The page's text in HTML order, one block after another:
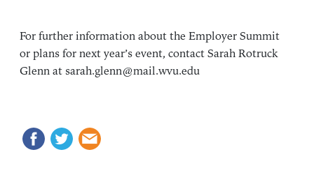
For further information about the Employer Summit
or plans for next year’s event, contact Sarah Rotruck
Glenn at sarah.glenn@mail.wvu.edu